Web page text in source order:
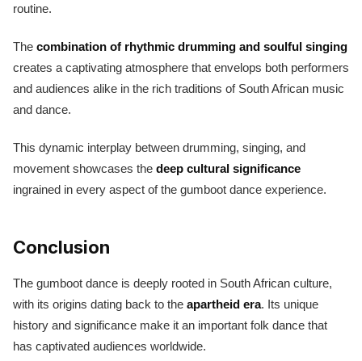
routine.
The combination of rhythmic drumming and soulful singing
creates a captivating atmosphere that envelops both performers
and audiences alike in the rich traditions of South African music
and dance.
This dynamic interplay between drumming, singing, and
movement showcases the deep cultural significance
ingrained in every aspect of the gumboot dance experience.
Conclusion
The gumboot dance is deeply rooted in South African culture,
with its origins dating back to the apartheid era. Its unique
history and significance make it an important folk dance that
has captivated audiences worldwide.